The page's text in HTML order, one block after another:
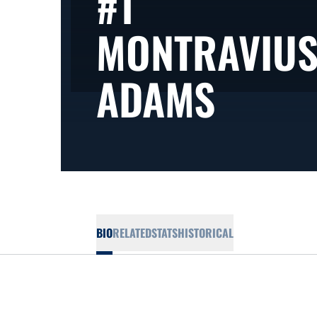
MONTRAVIUS
ADAMS
BIORELATEDSTATSHISTORICAL